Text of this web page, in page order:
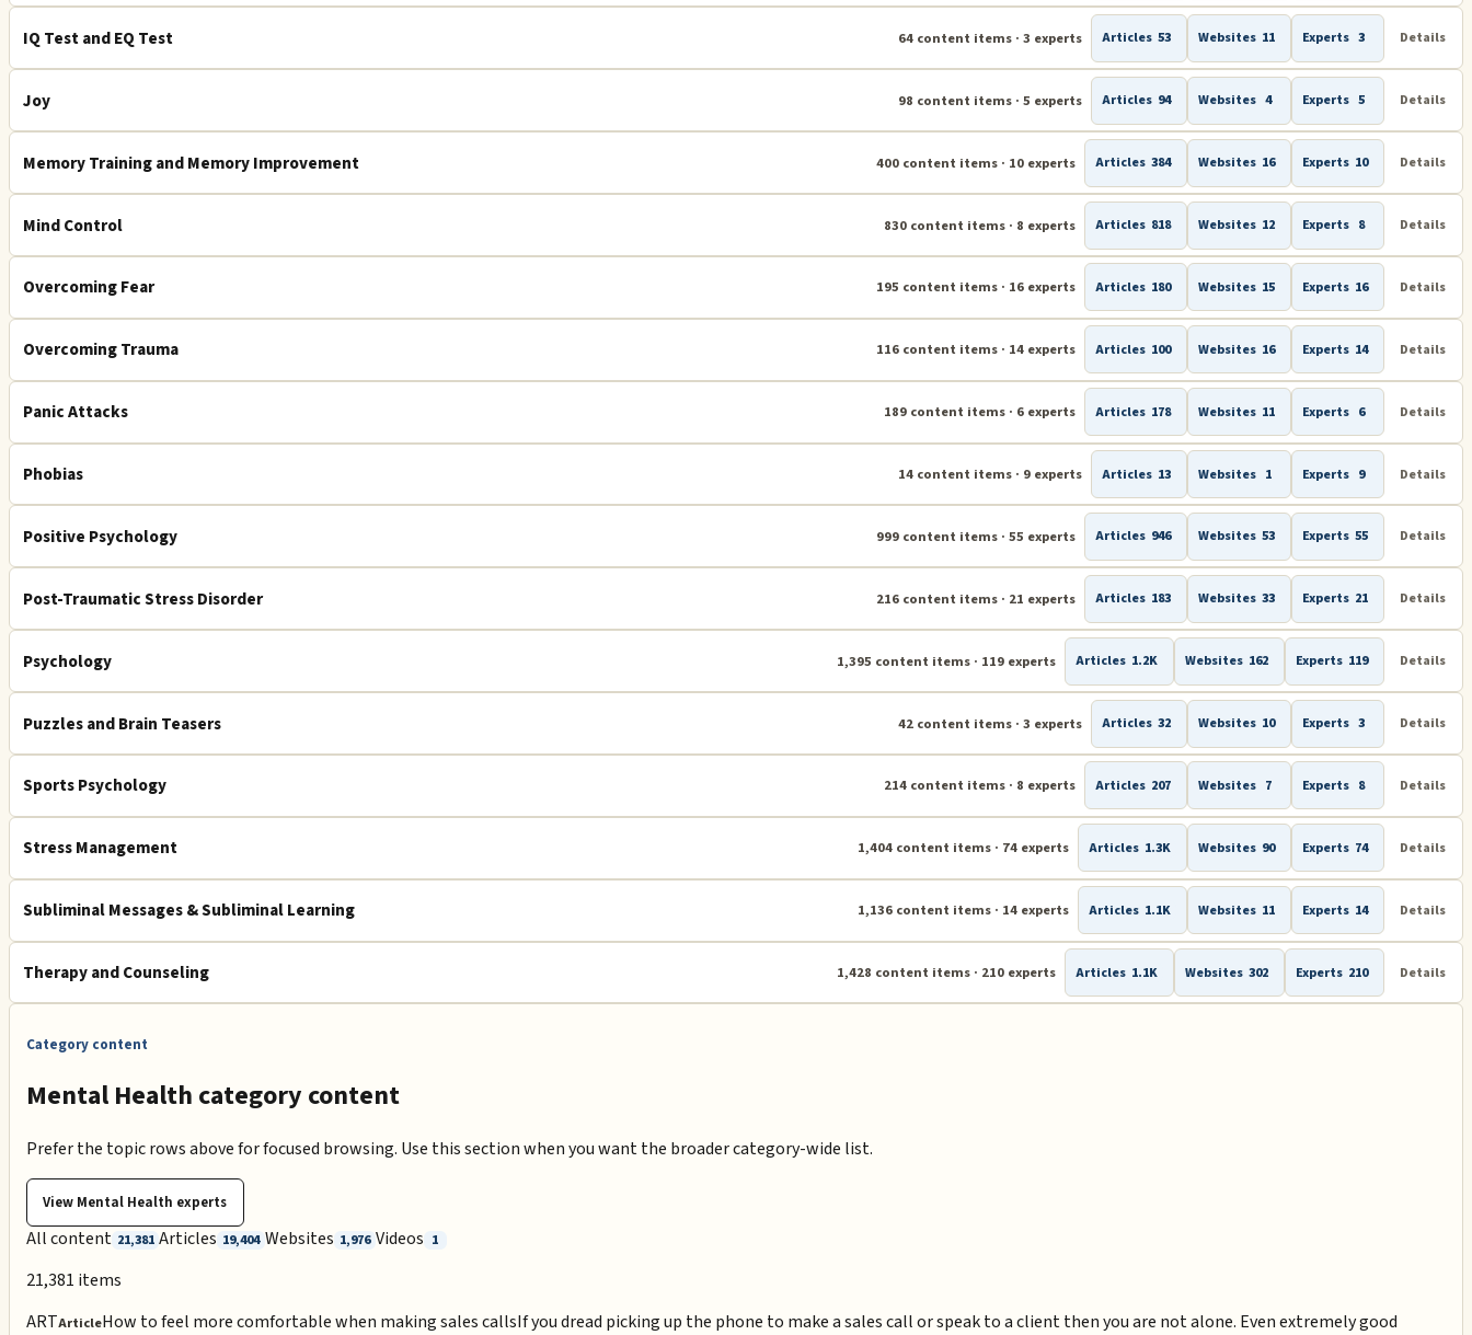
IQ Test and EQ Test 64 content items · 3 experts Articles 53 Websites 11 Experts 3 Details
Joy 98 content items · 5 experts Articles 94 Websites 4 Experts 5 Details
Memory Training and Memory Improvement 400 content items · 10 experts Articles 384 Websites 16 Experts 10 Details
Mind Control 830 content items · 8 experts Articles 818 Websites 12 Experts 8 Details
Overcoming Fear 195 content items · 16 experts Articles 180 Websites 15 Experts 16 Details
Overcoming Trauma 116 content items · 14 experts Articles 100 Websites 16 Experts 14 Details
Panic Attacks 189 content items · 6 experts Articles 178 Websites 11 Experts 6 Details
Phobias 14 content items · 9 experts Articles 13 Websites 1 Experts 9 Details
Positive Psychology 999 content items · 55 experts Articles 946 Websites 53 Experts 55 Details
Post-Traumatic Stress Disorder 216 content items · 21 experts Articles 183 Websites 33 Experts 21 Details
Psychology 1,395 content items · 119 experts Articles 1.2K Websites 162 Experts 119 Details
Puzzles and Brain Teasers 42 content items · 3 experts Articles 32 Websites 10 Experts 3 Details
Sports Psychology 214 content items · 8 experts Articles 207 Websites 7 Experts 8 Details
Stress Management 1,404 content items · 74 experts Articles 1.3K Websites 90 Experts 74 Details
Subliminal Messages & Subliminal Learning 1,136 content items · 14 experts Articles 1.1K Websites 11 Experts 14 Details
Therapy and Counseling 1,428 content items · 210 experts Articles 1.1K Websites 302 Experts 210 Details
Category content
Mental Health category content
Prefer the topic rows above for focused browsing. Use this section when you want the broader category-wide list.
View Mental Health experts
All content 21,381 Articles 19,404 Websites 1,976 Videos 1
21,381 items
ARTArticleHow to feel more comfortable when making sales callsIf you dread picking up the phone to make a sales call or speak to a client then you are not alone. Even extremely good